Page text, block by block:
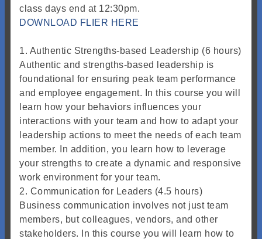
class days end at 12:30pm.
DOWNLOAD FLIER HERE
1. Authentic Strengths-based Leadership (6 hours)
Authentic and strengths-based leadership is
foundational for ensuring peak team performance
and employee engagement. In this course you will
learn how your behaviors influences your
interactions with your team and how to adapt your
leadership actions to meet the needs of each team
member. In addition, you learn how to leverage
your strengths to create a dynamic and responsive
work environment for your team.
2. Communication for Leaders (4.5 hours)
Business communication involves not just team
members, but colleagues, vendors, and other
stakeholders. In this course you will learn how to